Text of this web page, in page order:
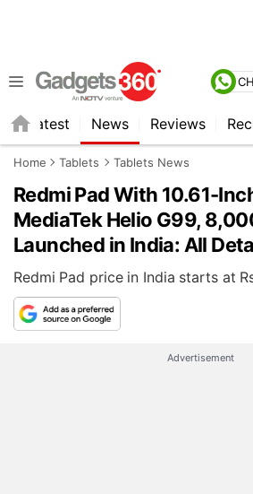
Latest News Reviews
Home Tablets Tablets News
Redmi Pad With 10.61-
MediaTek Helio G99,
Launched in India: All
Redmi Pad price in India starts at
Advertisement